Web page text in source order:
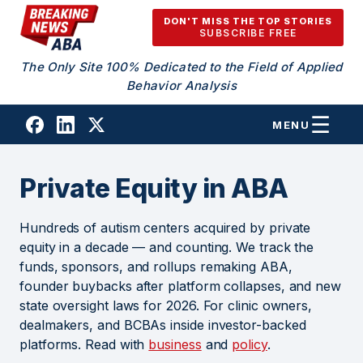
Skip to content
DON'T MISS THE TOP STORIES
SUBSCRIBE FREE
The Only Site 100% Dedicated to the Field of Applied
Behavior Analysis
MENU
Private Equity in ABA
Hundreds of autism centers acquired by private
equity in a decade — and counting. We track the
funds, sponsors, and rollups remaking ABA,
founder buybacks after platform collapses, and new
state oversight laws for 2026. For clinic owners,
dealmakers, and BCBAs inside investor-backed
platforms. Read with business and policy.